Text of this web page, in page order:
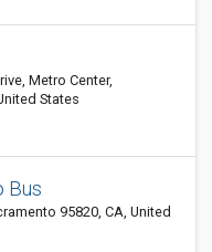
Metro Center,
States
Bus
95820, CA, United